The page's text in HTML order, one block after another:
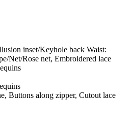
inset/Keyhole back Waist:
Net/Rose net, Embroidered lace
Buttons along zipper, Cutout lace